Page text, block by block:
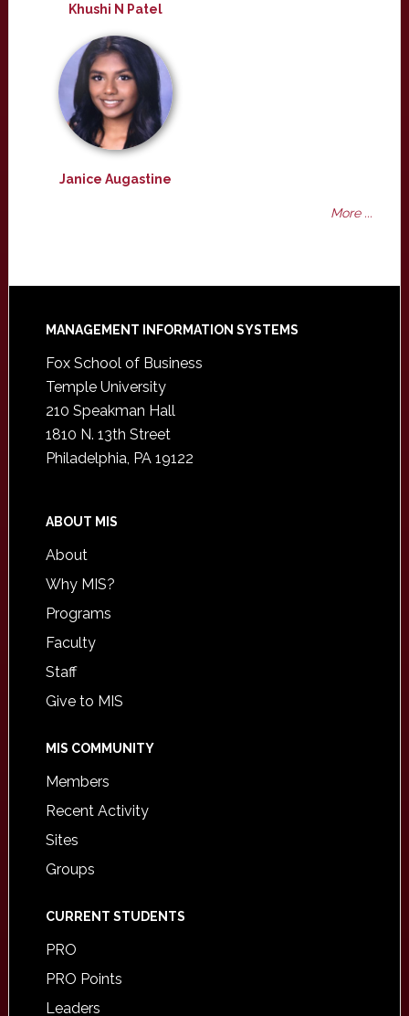
Khushi N Patel
Janice Augastine
More ...
Footer
MANAGEMENT INFORMATION SYSTEMS
Fox School of Business
Temple University
210 Speakman Hall
1810 N. 13th Street
Philadelphia, PA 19122
ABOUT MIS
About
Why MIS?
Programs
Faculty
Staff
Give to MIS
MIS COMMUNITY
Members
Recent Activity
Sites
Groups
CURRENT STUDENTS
PRO
PRO Points
Leaders